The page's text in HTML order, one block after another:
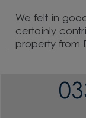
We felt in
certainly
property from